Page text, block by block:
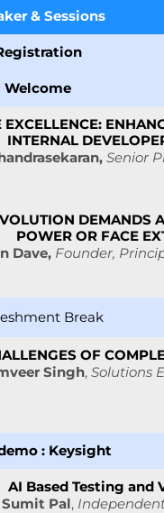
& Sessions
Welcome
INTERNAL
Senior
DEMANDS
POWER OR FACE
Dave, Founder,
Break
OF
Singh, Solutions
: Keysight
AI Based Testing and
Sumit Pal,